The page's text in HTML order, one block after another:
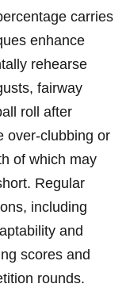
carries
enhance
rehearse
fairway
roll after
over-clubbing or
of which may
Regular
including
and
scores and
rounds.